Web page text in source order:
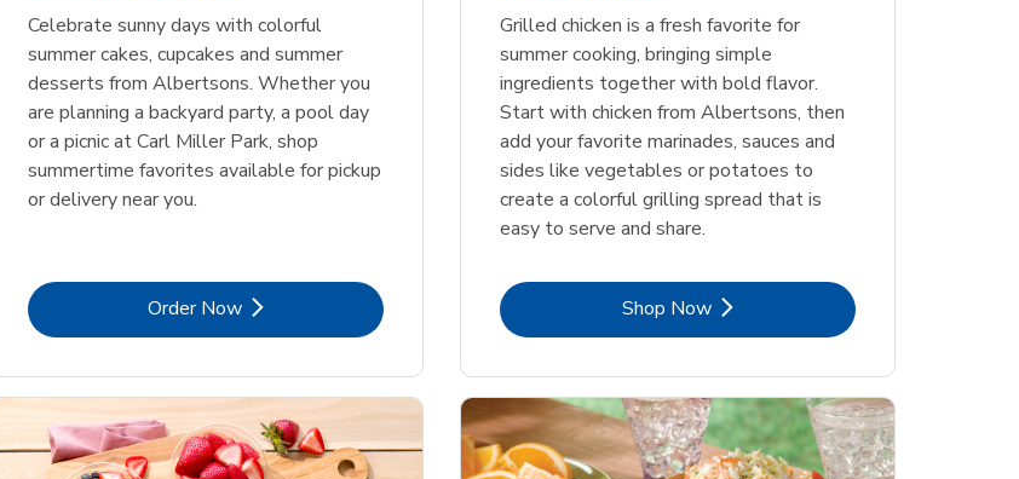
Shop NowLink Opens in New Tab Link Opens in New Tab Shop NowLink Opens in New Tab
Shop NowLink Opens in New Tab Link Opens in New Tab Shop NowLink Opens in New Tab
Shop NowLink Opens in New Tab Link Opens in New Tab Shop NowLink Opens in New Tab
Celebrate sunny days with colorful
summer cakes, cupcakes and summer
desserts from Albertsons. Whether you
are planning a backyard party, a pool day
or a picnic at Carl Miller Park, shop
summertime favorites available for pickup
or delivery near you.
Order NowLink Opens in New Tab
Grilled chicken is a fresh favorite for
summer cooking, bringing simple
ingredients together with bold flavor.
Start with chicken from Albertsons, then
add your favorite marinades, sauces and
sides like vegetables or potatoes to
create a colorful grilling spread that is
easy to serve and share.
Shop NowLink Opens in New Tab